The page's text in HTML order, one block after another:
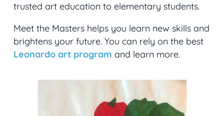
trusted art education to elementary students.
Meet the Masters helps you learn new skills and
brightens your future. You can rely on the best
Leonardo art program and learn more.